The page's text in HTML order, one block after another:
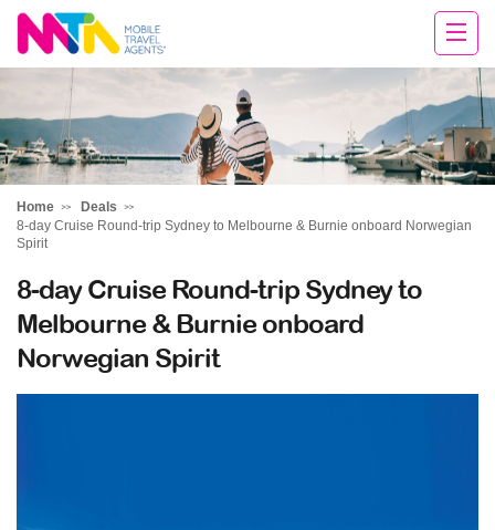
Tracy
Home
Deals
8-day Cruise Round-trip Sydney to Melbourne & Burnie onboard Norwegian
Spirit
8-day Cruise Round-trip Sydney to
Melbourne & Burnie onboard
Norwegian Spirit